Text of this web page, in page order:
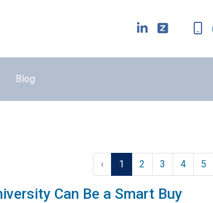
Blog
‹ 1 2 3 4 5
Can Be a Smart Buy